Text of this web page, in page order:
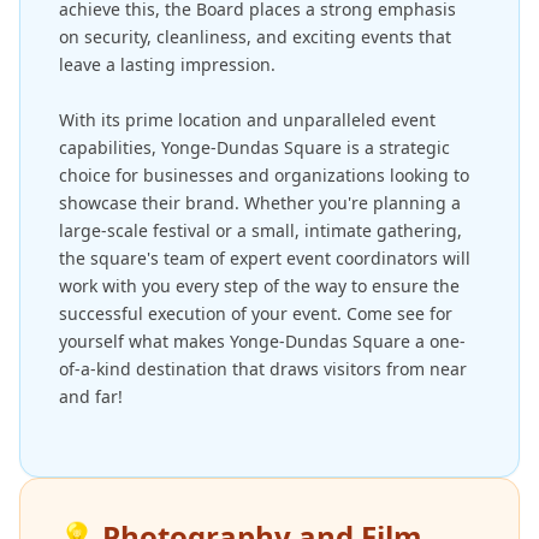
achieve this, the Board places a strong emphasis
on security, cleanliness, and exciting events that
leave a lasting impression.
With its prime location and unparalleled event
capabilities, Yonge-Dundas Square is a strategic
choice for businesses and organizations looking to
showcase their brand. Whether you're planning a
large-scale festival or a small, intimate gathering,
the square's team of expert event coordinators will
work with you every step of the way to ensure the
successful execution of your event. Come see for
yourself what makes Yonge-Dundas Square a one-
of-a-kind destination that draws visitors from near
and far!